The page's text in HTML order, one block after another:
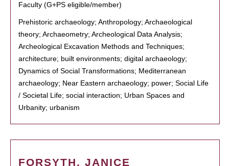
Faculty (G+PS eligible/member)
Prehistoric archaeology; Anthropology; Archaeological
theory; Archaeometry; Archeological Data Analysis;
Archeological Excavation Methods and Techniques;
architecture; built environments; digital archaeology;
Dynamics of Social Transformations; Mediterranean
archaeology; Near Eastern archaeology; power; Social Life
/ Societal Life; social interaction; Urban Spaces and
Urbanity; urbanism
FORSYTH, JANICE